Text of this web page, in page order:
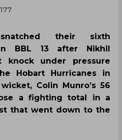
177
their sixth
BBL 13 after Nikhil
knock under pressure
Hobart Hurricanes in
Colin Munro’s 56
a fighting total in a
that went down to the